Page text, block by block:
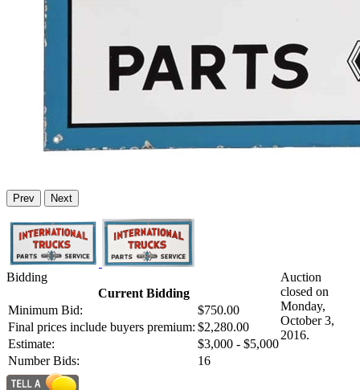
Prev Next
Bidding
Current Bidding
Minimum Bid:
$750.00
Final prices include buyers premium: $2,280.00
Estimate:
$3,000 - $5,000
Number Bids:
16
Auction
closed on
Monday,
October 3,
2016.